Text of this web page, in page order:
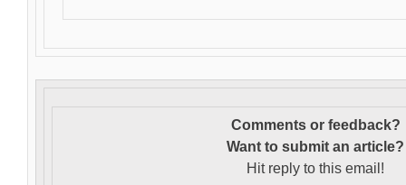
Comments or feedback?
Want to submit an article?
Hit reply to this email!